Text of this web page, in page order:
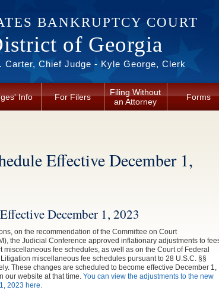
BANKRUPTCY COURT
of Georgia
Carter, Chief Judge - Kyle George, Clerk
Info For Filers
Filing Without
an Attorney
Forms
Effective December 1,
December 1, 2023
on the recommendation of the Committee on Court
the Judicial Conference approved inflationary adjustments to
fee schedules, as well as on the Court of Federal
miscellaneous fee schedules pursuant to 28 U.S.C. §§
These changes are scheduled to become effective December 1,
our website at that time. You can view the adjustments to the new
2023 here.